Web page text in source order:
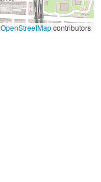
OpenStreetMapcontributors